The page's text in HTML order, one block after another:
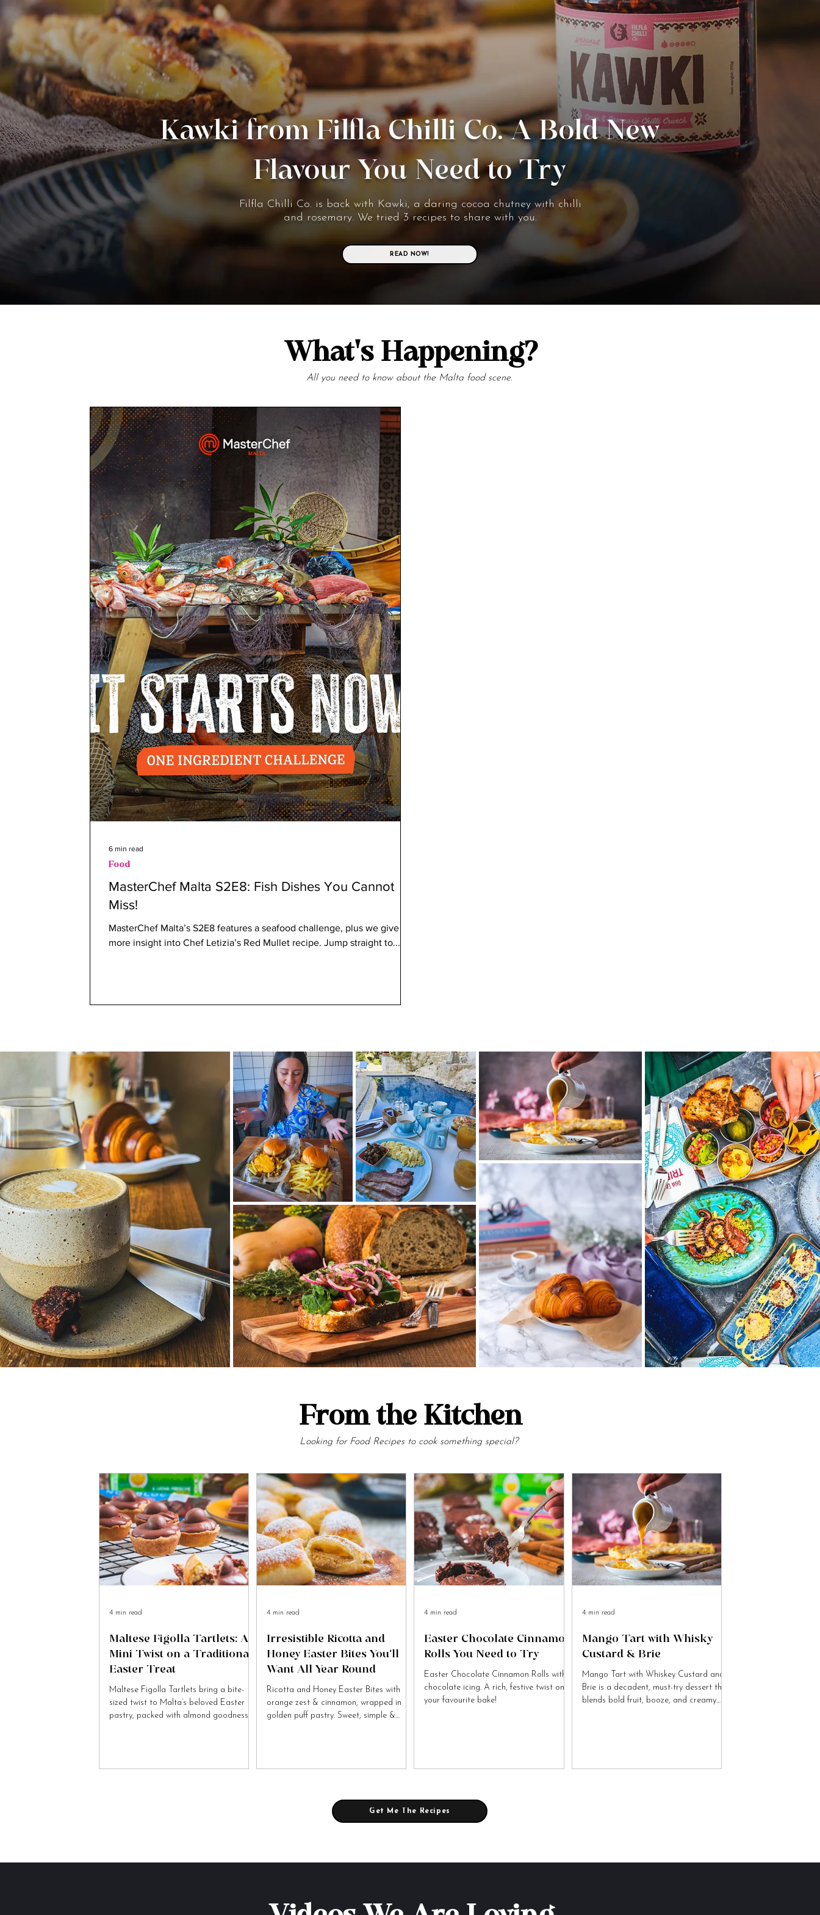
Kawki from Filfla Chilli Co. A Bold New
Flavour You Need to Try
Filfla Chilli Co. is back with Kawki, a daring cocoa chutney with chilli
and rosemary. We tried 3 recipes to share with you.
READ NOW!
What's Happening?
All you need to know about the Malta food scene.
MasterChef Malta S2E8: Fish Dishes You Cannot
Miss!
MasterChef Malta’s S2E8 features a seafood challenge, plus we give
more insight into Chef Letizia’s Red Mullet recipe. Jump straight to...
Food
6 min read
From the Kitchen
Looking for Food Recipes to cook something special?
Maltese Figolla Tartlets: A
Mini Twist on a Traditional
Easter Treat
Maltese Figolla Tartlets bring a bite-
sized twist to Malta’s beloved Easter
pastry, packed with almond goodness
4 min read
Irresistible Ricotta and
Honey Easter Bites You’ll
Want All Year Round
Ricotta and Honey Easter Bites with
orange zest & cinnamon, wrapped in
golden puff pastry. Sweet, simple &
4 min read
Easter Chocolate Cinnamon
Rolls You Need to Try
Easter Chocolate Cinnamon Rolls with
chocolate icing. A rich, festive twist on
your favourite bake!
4 min read
Mango Tart with Whisky
Custard & Brie
Mango Tart with Whiskey Custard and
Brie is a decadent, must-try dessert that
blends bold fruit, booze, and creamy
4 min read
Get Me The Recipes